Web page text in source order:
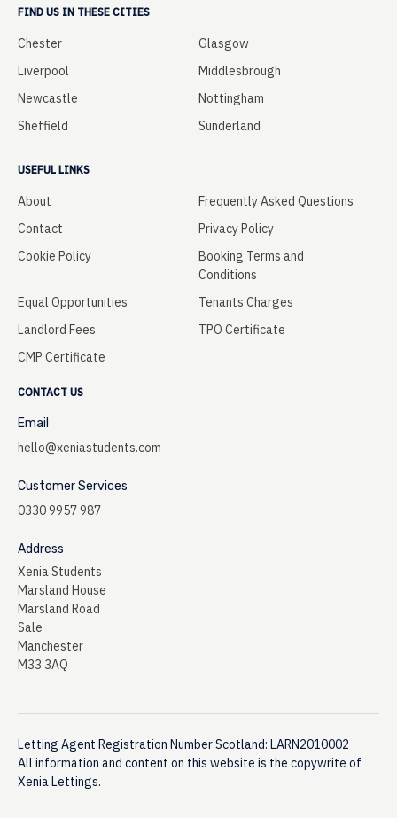
FIND US IN THESE CITIES
Chester
Glasgow
Liverpool
Middlesbrough
Newcastle
Nottingham
Sheffield
Sunderland
USEFUL LINKS
About
Frequently Asked Questions
Contact
Privacy Policy
Cookie Policy
Booking Terms and
Conditions
Equal Opportunities
Tenants Charges
Landlord Fees
TPO Certificate
CMP Certificate
CONTACT US
Email
hello@xeniastudents.com
Customer Services
0330 9957 987
Address
Xenia Students
Marsland House
Marsland Road
Sale
Manchester
M33 3AQ
Letting Agent Registration Number Scotland: LARN2010002
All information and content on this website is the copywrite of
Xenia Lettings.